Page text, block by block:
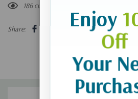
186 customers are viewing this product
Share: Enjoy
Off
Your